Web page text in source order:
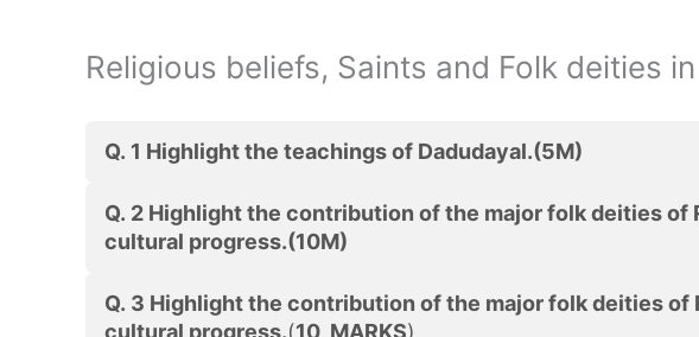
Religious beliefs, Saints and Folk deities
Q. 1 Highlight the teachings of Dadudayal.(5M)
Q. 2 Highlight the contribution of the major folk deities of
cultural progress.(10M)
Q. 3 Highlight the contribution of the major folk deities of
cultural progress.(10 MARKS)